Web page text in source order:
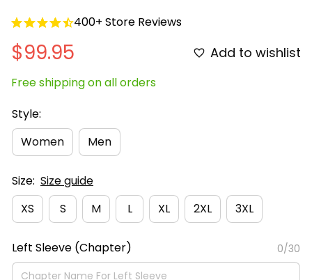
400+ Store Reviews
$99.95 Add to wishlist
Free shipping on all orders
Style:
Women
Men
Size: Size guide
XS
S M L XL 2XL 3XL
Left Sleeve (Chapter) 0/30